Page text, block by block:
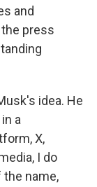
and
press
idea. He
a
X,
I do
name,